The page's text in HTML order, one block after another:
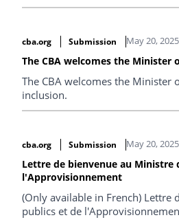
cba.org Submission May 20, 2025
The CBA welcomes the Minister
The CBA welcomes the
inclusion.
cba.org Submission May 20, 2025
Lettre de bienvenue au Ministre
l'Approvisionnement
(Only available in French) Lettre
publics et de